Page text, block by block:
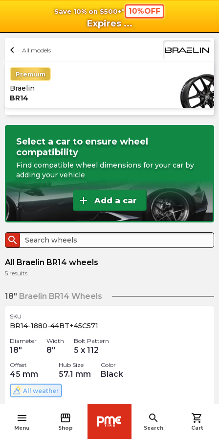
Save 10% on $500+* 10%OFF
Expires ...
menu
Menu
storefront
Shop
search
Search
shopping_cart
Cart
chevron_left All models
Premium
Braelin
BR14
Select a car to ensure wheel
compatibility
Find compatible wheel dimensions for your car by
adding your vehicle
add Add a car
search
All Braelin BR14 wheels
5 results
18" Braelin BR14 Wheels
SKU
BR14-1880-44BT+45C571
Diameter
18"
Width
8"
Bolt Pattern
5 x 112
Offset
45 mm
Hub Size
57.1 mm
Color
Black
All weather
314.99 arrow_forward
navigate_before